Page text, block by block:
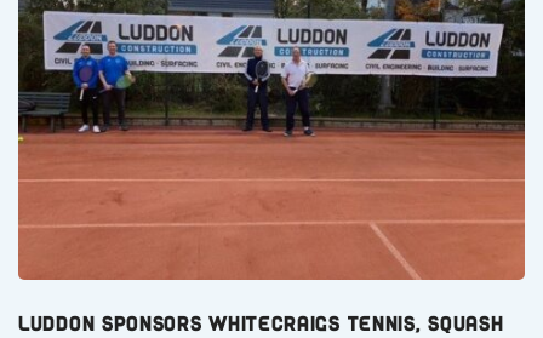
Luddon Sponsors Whitecraigs Tennis, Squash